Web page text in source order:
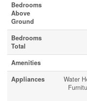
Bedrooms
Above
Ground
Bedrooms
Total
Amenities
Appliances
Water